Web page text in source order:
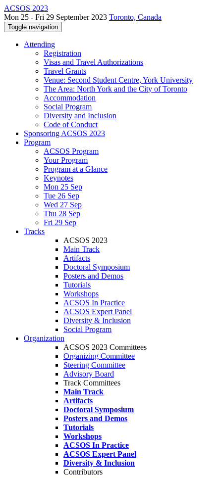
ACSOS 2023
Mon 25 - Fri 29 September 2023 Toronto, Canada
Toggle navigation
Attending
Registration
Visas and Travel Authorizations
Travel Grants
Venue: Second Student Centre, York University
The Area: North York and the City of Toronto
Accommodation
Social Program
Diversity and Inclusion
Code of Conduct
Sponsoring ACSOS 2023
Program
ACSOS Program
Your Program
Program at a Glance
Keynotes
Mon 25 Sep
Tue 26 Sep
Wed 27 Sep
Thu 28 Sep
Fri 29 Sep
Tracks
ACSOS 2023
Main Track
Artifacts
Doctoral Symposium
Posters and Demos
Tutorials
Workshops
ACSOS In Practice
ACSOS Expert Panel
Diversity & Inclusion
Social Program
Organization
ACSOS 2023 Committees
Organizing Committee
Steering Committee
Advisory Board
Track Committees
Main Track
Artifacts
Doctoral Symposium
Posters and Demos
Tutorials
Workshops
ACSOS In Practice
ACSOS Expert Panel
Diversity & Inclusion
Contributors